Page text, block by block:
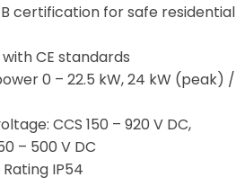
B certification for safe residential
CE standards
0 – 22.5 kW, 24 kW (peak) /
CCS 150 – 920 V DC,
– 500 V DC
IP54